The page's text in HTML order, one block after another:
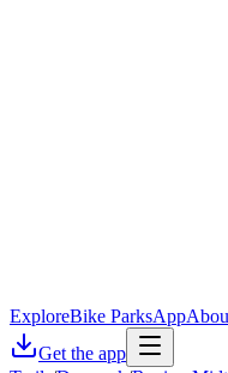
ExploreBike ParksApp
Get the app